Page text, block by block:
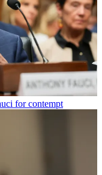
for contempt